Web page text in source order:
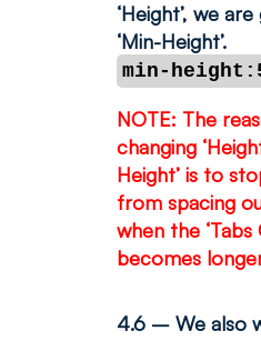
‘Height’, we
‘Min-Height’.
min-
NOTE: The
changing
Height’ is to
from spacing
when the ‘Tabs
becomes
4.6 – We also